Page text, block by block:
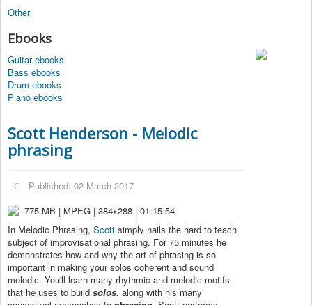
Other
Ebooks
Guitar ebooks
Bass ebooks
Drum ebooks
Piano ebooks
Scott Henderson - Melodic
phrasing
Published: 02 March 2017
775 MB | MPEG | 384x288 | 01:15:54
In Melodic Phrasing, Scott simply nails the hard to teach
subject of improvisational phrasing. For 75 minutes he
demonstrates how and why the art of phrasing is so
important in making your solos coherent and sound
melodic. You'll learn many rhythmic and melodic motifs
that he uses to build solos, along with his many